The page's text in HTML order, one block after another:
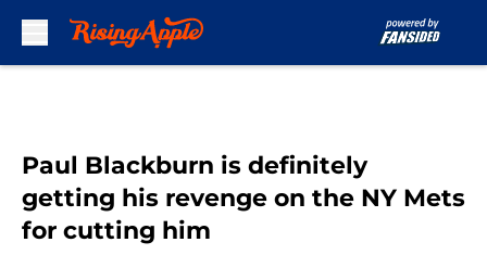
Paul Blackburn is definitely
getting his revenge on the NY Mets
for cutting him